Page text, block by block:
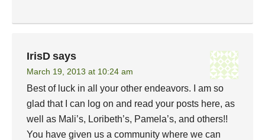
IrisD says
March 19, 2013 at 10:24 am
Best of luck in all your other endeavors. I am so
glad that I can log on and read your posts here, as
well as Mali’s, Loribeth’s, Pamela’s, and others!!
You have given us a community where we can